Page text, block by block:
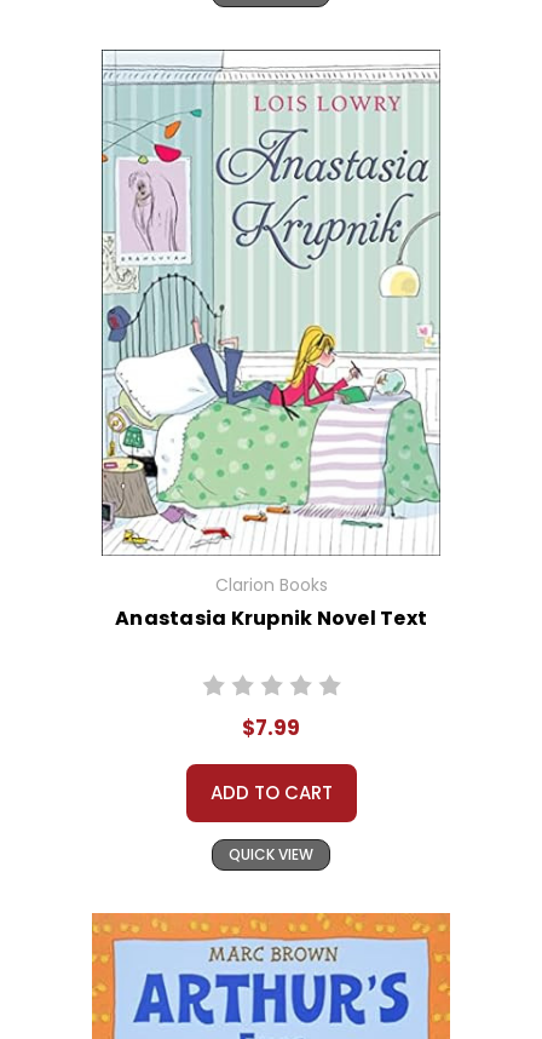
Clarion Books
Anastasia Krupnik Novel Text
$7.99
ADD TO CART
QUICK VIEW